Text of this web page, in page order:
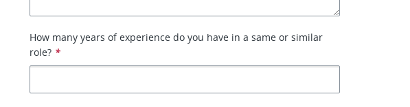
How many years of experience do you have in a same or similar
role? *